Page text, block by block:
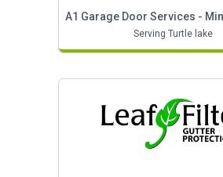
Serving Turtle lake